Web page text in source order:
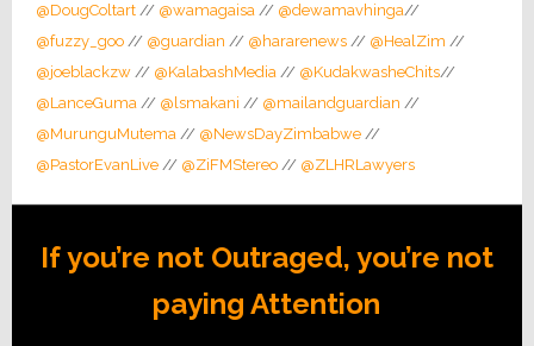
@DougColtart// @wamagaisa// @dewamavhinga//
@fuzzy_goo// @guardian // @hararenews// @HealZim //
@joeblackzw// @KalabashMedia// @KudakwasheChits//
@LanceGuma// @lsmakani // @mailandguardian //
@MurunguMutema// @NewsDayZimbabwe//
@PastorEvanLive// @ZiFMStereo// @ZLHRLawyers
If you’re not Outraged, you’re not
paying Attention